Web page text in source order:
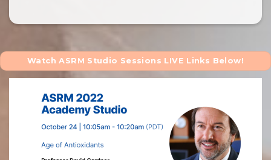
Watch ASRM Studio Sessions LIVE Links Below!